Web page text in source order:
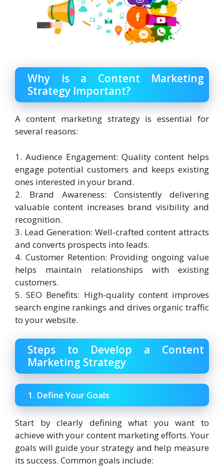
Why is a Content Marketing
Strategy Important?
A content marketing strategy is essential for
several reasons:
1. Audience Engagement: Quality content helps
engage potential customers and keeps existing
ones interested in your brand.
2. Brand Awareness: Consistently delivering
valuable content increases brand visibility and
recognition.
3. Lead Generation: Well-crafted content attracts
and converts prospects into leads.
4. Customer Retention: Providing ongoing value
helps maintain relationships with existing
customers.
5. SEO Benefits: High-quality content improves
search engine rankings and drives organic traffic
to your website.
Steps to Develop a Content
Marketing Strategy
1. Define Your Goals
Start by clearly defining what you want to
achieve with your content marketing efforts. Your
goals will guide your strategy and help measure
its success. Common goals include: